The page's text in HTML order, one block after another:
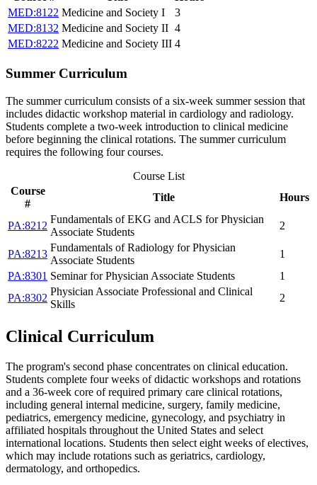
MED:8122 Medicine and Society I
3
MED:8132 Medicine and Society II 4
MED:8222 Medicine and Society III 4
Summer Curriculum
The summer curriculum consists of a six-week summer session that
includes didactic workshop material in cardiology and radiology.
Students complete a two-week introduction to clinical medicine
before beginning the clinical rotations. The summer curriculum
requires the following four courses.
Course List
Course
#
Title Hours
PA:8212
Fundamentals of EKG and ACLS for Physician
Associate Students
2
PA:8213
Fundamentals of Radiology for Physician
Associate Students
1
PA:8301 Seminar for Physician Associate Students
1
PA:8302
Physician Associate Professional and Clinical
Skills
2
Clinical Curriculum
The program's second phase concentrates on clinical education.
Students complete four weeks of didactic workshops and rotations
and a 36-week core of required primary care clinical rotations,
including general internal medicine, surgery, family medicine,
pediatrics, emergency medicine, gynecology, and psychiatry in
affiliated hospitals throughout the United States and select
international locations. Students then select eight weeks of electives,
which may include rotations such as geriatrics, cardiology,
dermatology, and orthopedics.